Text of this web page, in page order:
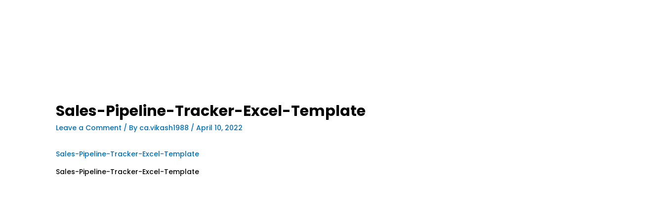
Sales-Pipeline-Tracker-Excel-Template
Leave a Comment / By ca.vikash1988 /April 10, 2022
Sales-Pipeline-Tracker-Excel-Template
Sales-Pipeline-Tracker-Excel-Template